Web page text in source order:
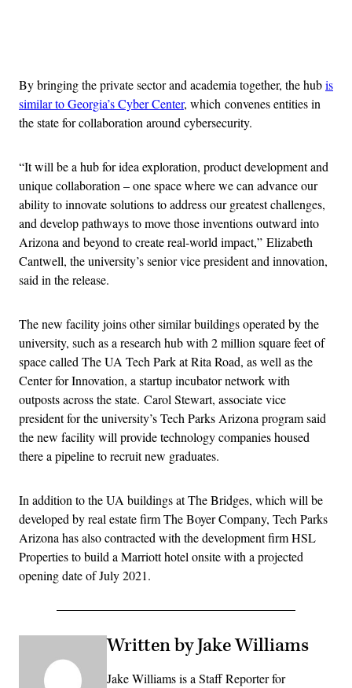
By bringing the private sector and academia together, the hubis
similar to Georgia’s Cyber Center, which convenes entities in
the state for collaboration around cybersecurity.
“It will be a hub for idea exploration, product development and
unique collaboration – one space where we can advance our
ability to innovate solutions to address our greatest challenges,
and develop pathways to move those inventions outward into
Arizona and beyond to create real-world impact,” Elizabeth
Cantwell, the university’s senior vice president and innovation,
said in the release.
The new facility joins other similar buildings operated by the
university, such as a research hub with 2 million square feet of
space called The UA Tech Park at Rita Road, as well as the
Center for Innovation, a startup incubator network with
outposts across the state. Carol Stewart, associate vice
president for the university’s Tech Parks Arizona program said
the new facility will provide technology companies housed
there a pipeline to recruit new graduates.
In addition to the UA buildings at The Bridges, which will be
developed by real estate firm The Boyer Company, Tech Parks
Arizona has also contracted with the development firm HSL
Properties to build a Marriott hotel onsite with a projected
opening date of July 2021.
Written by Jake Williams
Jake Williams is a Staff Reporter for